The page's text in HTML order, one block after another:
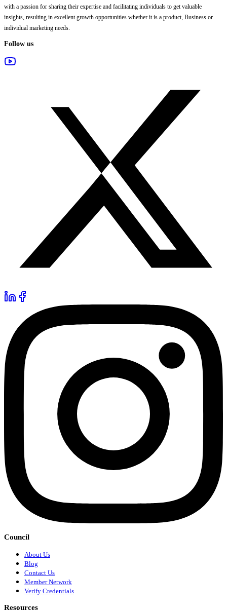
with a passion for sharing their expertise and facilitating individuals to get valuable
insights, resulting in excellent growth opportunities whether it is a product, Business or
individual marketing needs.
Follow us
Council
About Us
Blog
Contact Us
Member Network
Verify Credentials
Resources